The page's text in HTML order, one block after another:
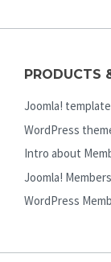
PRODUCTS
Joomla!
WordPress
Intro about
Joomla!
WordPress